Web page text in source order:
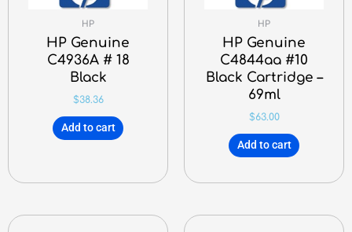
HP
HP Genuine
C4936A # 18
Black
$38.36
Add to cart
HP
HP Genuine
C4844aa #10
Black Cartridge –
69ml
$63.00
Add to cart